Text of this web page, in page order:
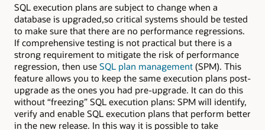
SQL execution plans are subject to change when a
database is upgraded,so critical systems should be tested
to make sure that there are no performance regressions.
If comprehensive testing is not practical but there is a
strong requirement to mitigate the risk of performance
regression, then use SQL plan management (SPM). This
feature allows you to keep the same execution plans post-
upgrade as the ones you had pre-upgrade. It can do this
without “freezing” SQL execution plans: SPM will identify,
verify and enable SQL execution plans that perform better
in the new release. In this way it is possible to take